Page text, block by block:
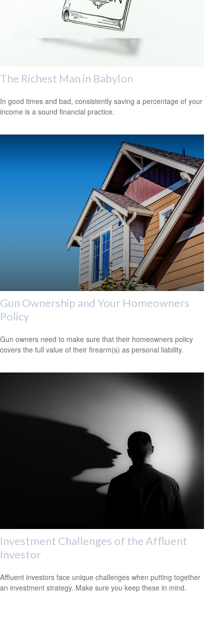
The Richest Man in Babylon
In good times and bad, consistently saving a percentage of your
income is a sound financial practice.
Gun Ownership and Your Homeowners
Policy
Gun owners need to make sure that their homeowners policy
covers the full value of their firearm(s) as personal liability.
Investment Challenges of the Affluent
Investor
Affluent investors face unique challenges when putting together
an investment strategy. Make sure you keep these in mind.